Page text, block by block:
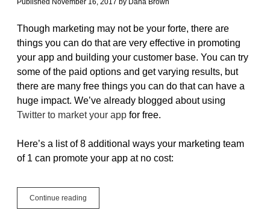
Though marketing may not be your forte, there are
things you can do that are very effective in promoting
your app and building your customer base. You can try
some of the paid options and get varying results, but
there are many free things you can do that can have a
huge impact. We’ve already blogged about using
Twitter to market your app for free.
Here’s a list of 8 additional ways your marketing team
of 1 can promote your app at no cost:
Continue reading
Ways